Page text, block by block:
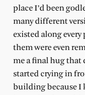
place I’d been
many different
existed along
them were even
me a final hug that
started crying in
building because I